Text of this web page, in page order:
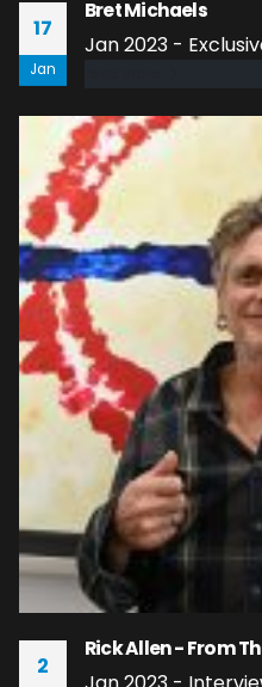
17
Jan
Bret Michaels
Jan 2023 -
2
Rick Allen - From